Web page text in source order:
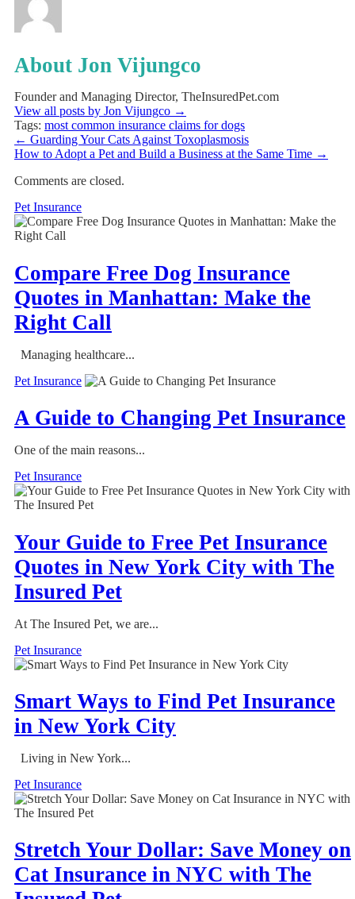
About Jon Vijungco
Founder and Managing Director, TheInsuredPet.com
View all posts by Jon Vijungco →
Tags: most common insurance claims for dogs
← Guarding Your Cats Against Toxoplasmosis
How to Adopt a Pet and Build a Business at the Same Time →
Comments are closed.
Pet Insurance
Compare Free Dog Insurance
Quotes in Manhattan: Make the
Right Call
Managing healthcare...
Pet Insurance
A Guide to Changing Pet Insurance
One of the main reasons...
Pet Insurance
Your Guide to Free Pet Insurance
Quotes in New York City with The
Insured Pet
At The Insured Pet, we are...
Pet Insurance
Smart Ways to Find Pet Insurance
in New York City
Living in New York...
Pet Insurance
Stretch Your Dollar: Save Money on
Cat Insurance in NYC with The